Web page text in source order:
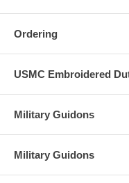
Ordering
USMC Embroidered
Military Guidons
Military Guidons